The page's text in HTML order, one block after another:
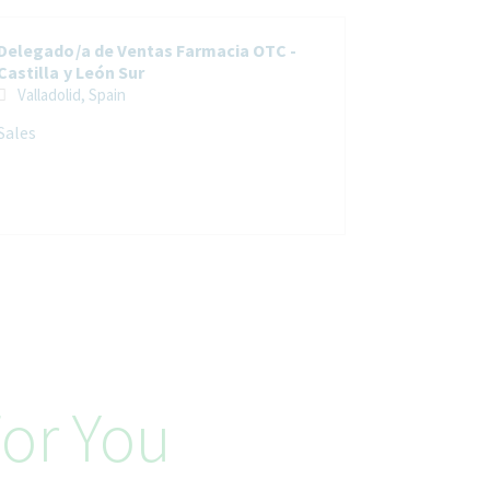
a de Ventas Farmacia OTC -
y León Sur
Valladolid, Spain
You